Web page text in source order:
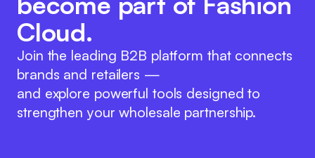
Cloud.
Join the leading B2B platform that connects
brands and retailers —
and explore powerful tools designed to
strengthen your wholesale partnership.